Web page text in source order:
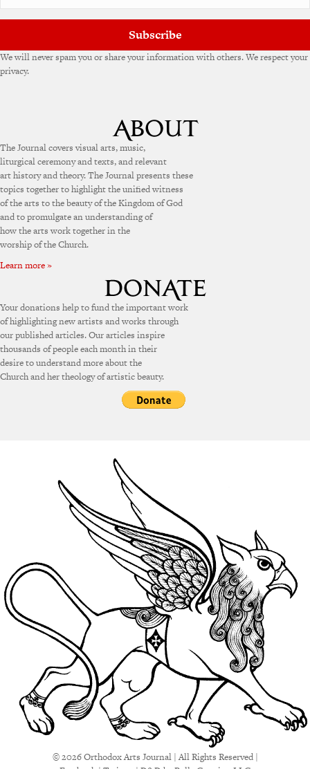
Subscribe
We will never spam you or share your information with others. We respect your
privacy.
The Journal covers visual arts, music,
liturgical ceremony and texts, and relevant
art history and theory. The Journal presents these
topics together to highlight the unified witness
of the arts to the beauty of the Kingdom of God
and to promulgate an understanding of
how the arts work together in the
worship of the Church.
Learn more »
Your donations help to fund the important work
of highlighting new artists and works through
our published articles. Our articles inspire
thousands of people each month in their
desire to understand more about the
Church and her theology of artistic beauty.
© 2026 Orthodox Arts Journal | All Rights Reserved |